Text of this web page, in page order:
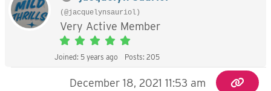
(@jacquelynsauriol)
Very Active Member
Joined: 5 years ago Posts: 205
December 18, 2021 11:53 am